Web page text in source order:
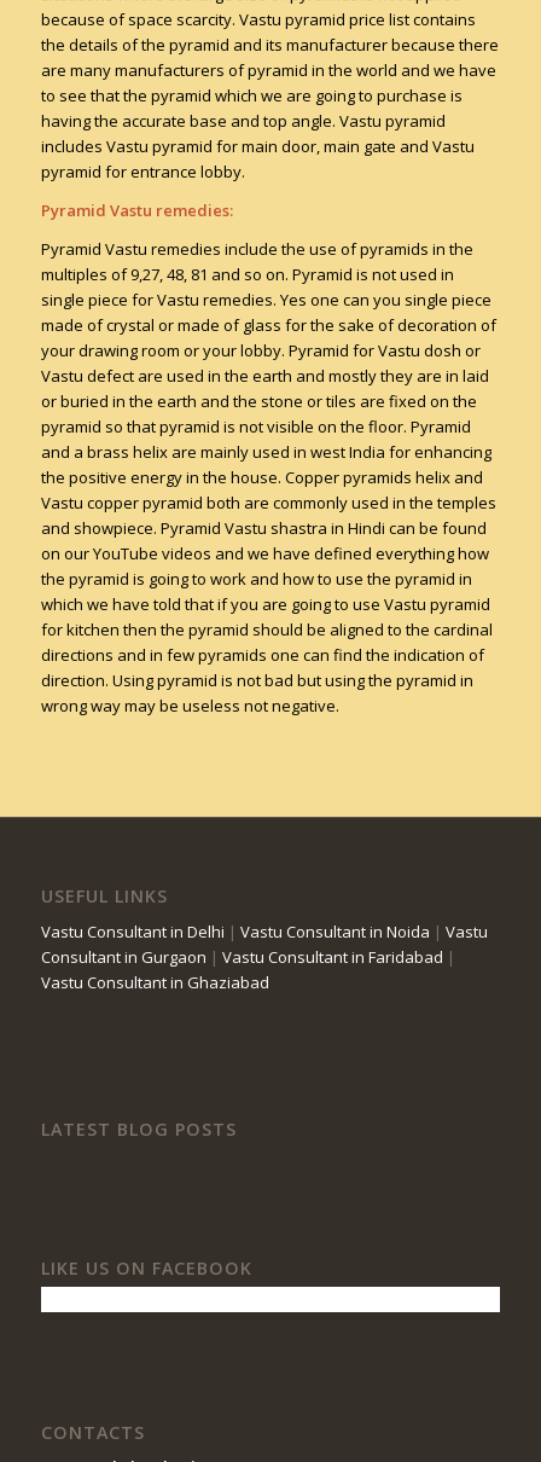
because of space scarcity. Vastu pyramid price list contains
the details of the pyramid and its manufacturer because there
are many manufacturers of pyramid in the world and we have
to see that the pyramid which we are going to purchase is
having the accurate base and top angle. Vastu pyramid
includes Vastu pyramid for main door, main gate and Vastu
pyramid for entrance lobby.
Pyramid Vastu remedies:
Pyramid Vastu remedies include the use of pyramids in the
multiples of 9,27, 48, 81 and so on. Pyramid is not used in
single piece for Vastu remedies. Yes one can you single piece
made of crystal or made of glass for the sake of decoration of
your drawing room or your lobby. Pyramid for Vastu dosh or
Vastu defect are used in the earth and mostly they are in laid
or buried in the earth and the stone or tiles are fixed on the
pyramid so that pyramid is not visible on the floor. Pyramid
and a brass helix are mainly used in west India for enhancing
the positive energy in the house. Copper pyramids helix and
Vastu copper pyramid both are commonly used in the temples
and showpiece. Pyramid Vastu shastra in Hindi can be found
on our YouTube videos and we have defined everything how
the pyramid is going to work and how to use the pyramid in
which we have told that if you are going to use Vastu pyramid
for kitchen then the pyramid should be aligned to the cardinal
directions and in few pyramids one can find the indication of
direction. Using pyramid is not bad but using the pyramid in
wrong way may be useless not negative.
USEFUL LINKS
Vastu Consultant in Delhi | Vastu Consultant in Noida | Vastu
Consultant in Gurgaon | Vastu Consultant in Faridabad |
Vastu Consultant in Ghaziabad
LATEST BLOG POSTS
LIKE US ON FACEBOOK
CONTACTS